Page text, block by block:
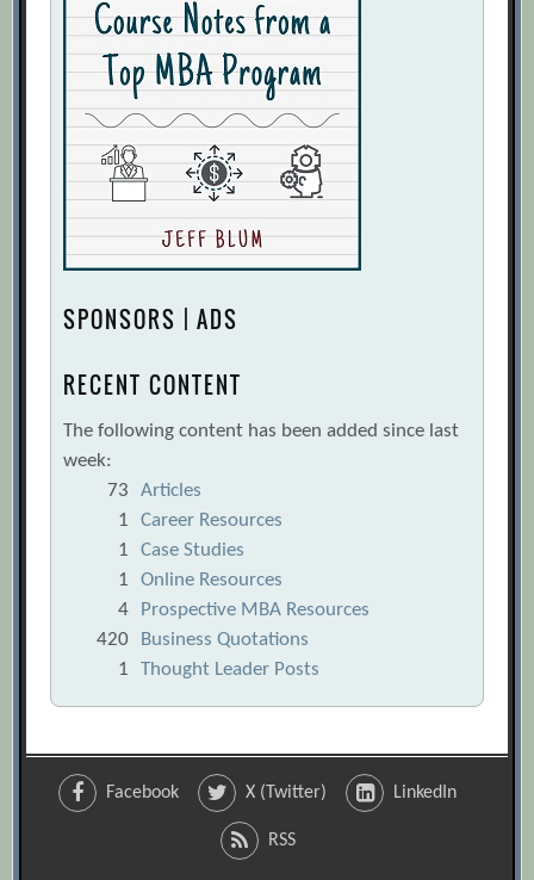
SPONSORS | ADS
RECENT CONTENT
The following content has been added since last
week:
73
Articles
1
Career Resources
1
Case Studies
1
Online Resources
4
Prospective MBA Resources
420
Business Quotations
1
Thought Leader Posts
Facebook X (Twitter) LinkedIn
RSS